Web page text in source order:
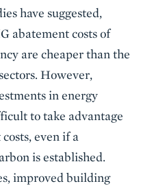
have suggested,
abatement costs of
are cheaper than the
However,
in energy
to take advantage
even if a
is established.
improved building